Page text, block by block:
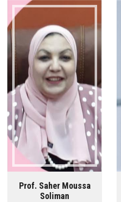
Prof. Saher Moussa
Soliman